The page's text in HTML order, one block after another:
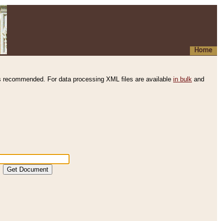
Home
recommended. For data processing XML files are available in bulk and